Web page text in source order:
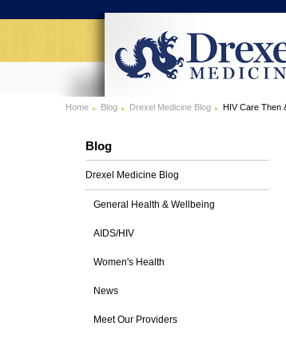
Home Blog Drexel Medicine Blog HIV Care Then
Blog
Drexel Medicine Blog
General Health & Wellbeing
AIDS/HIV
Women's Health
News
Meet Our Providers